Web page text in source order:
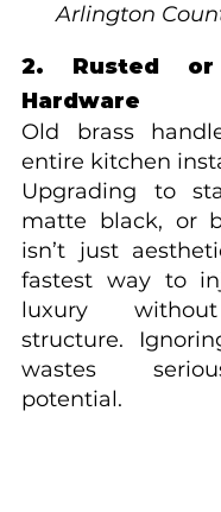
Arlington
2. Rusted or
Hardware
Old brass
entire kitchen
Upgrading to
matte black, or
isn’t just
fastest way to
luxury
structure.
wastes
potential.